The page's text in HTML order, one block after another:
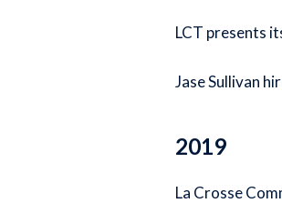
LCT presents
Jase Sullivan
2019
La Crosse